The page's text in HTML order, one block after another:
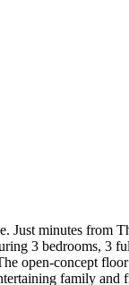
Just minutes from
3 bedrooms, 3
open-concept
family and